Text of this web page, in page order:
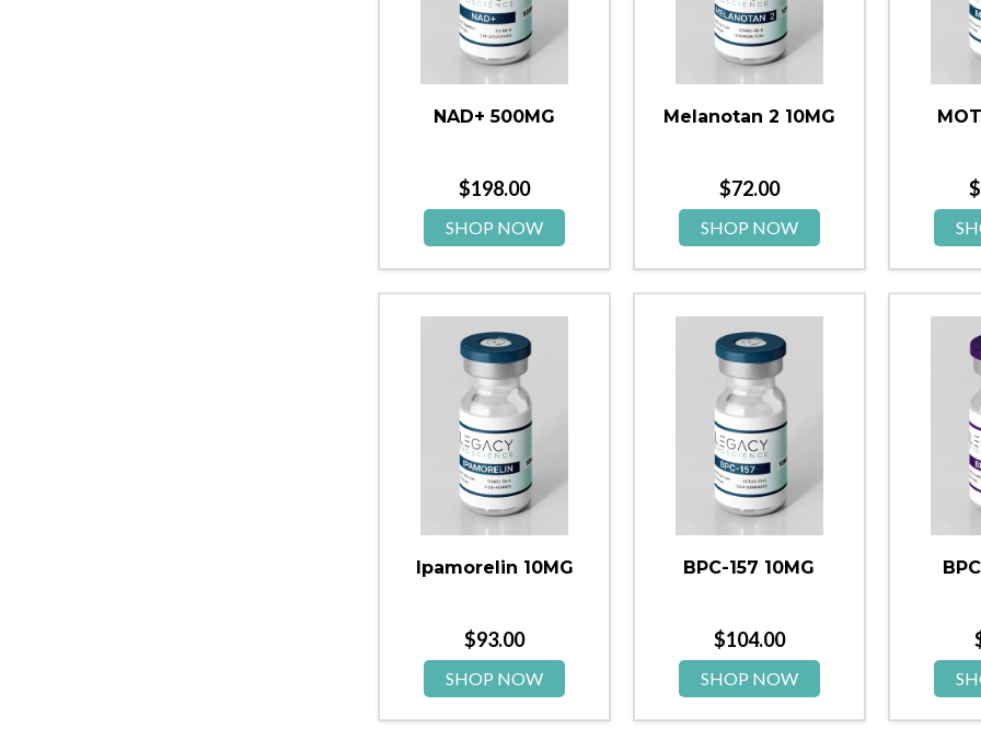
NAD+ 500MG
$198.00
SHOP NOW
Melanotan 2 10MG
$72.00
SHOP NOW
$
Ipamorelin 10MG
$93.00
SHOP NOW
BPC-157 10MG
$104.00
SHOP NOW